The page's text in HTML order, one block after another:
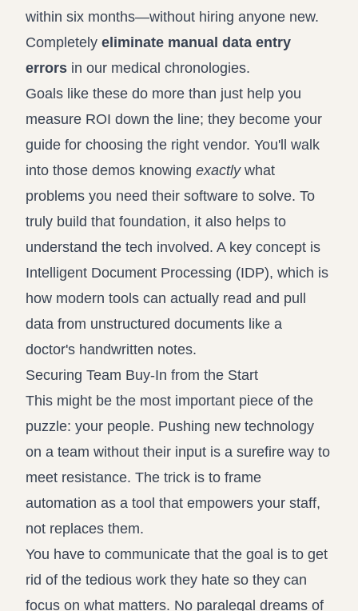
within six months—without hiring anyone new.
Completely eliminate manual data entry
errors in our medical chronologies.
Goals like these do more than just help you
measure ROI down the line; they become your
guide for choosing the right vendor. You'll walk
into those demos knowing exactlywhat
problems you need their software to solve. To
truly build that foundation, it also helps to
understand the tech involved. A key concept is
Intelligent Document Processing (IDP), which is
how modern tools can actually read and pull
data from unstructured documents like a
doctor's handwritten notes.
Securing Team Buy-In from the Start
This might be the most important piece of the
puzzle: your people. Pushing new technology
on a team without their input is a surefire way to
meet resistance. The trick is to frame
automation as a tool that empowers your staff,
not replaces them.
You have to communicate that the goal is to get
rid of the tedious work they hate so they can
focus on what matters. No paralegal dreams of